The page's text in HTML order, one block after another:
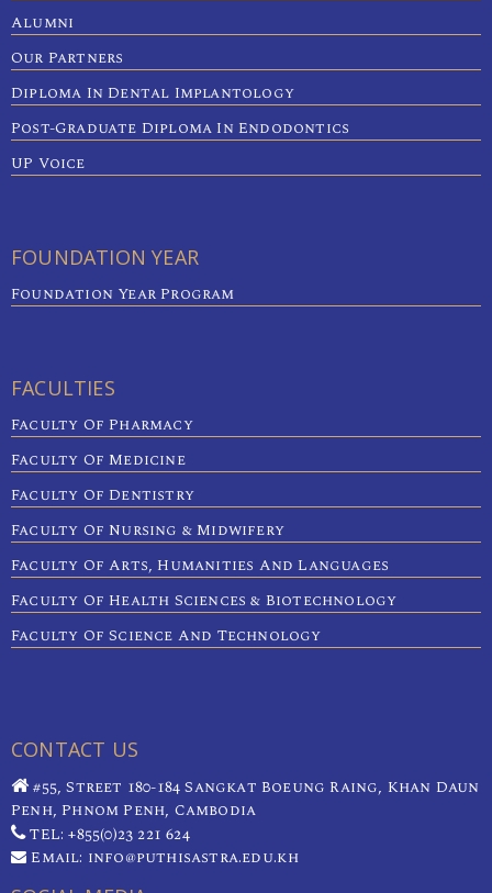
Alumni
Our Partners
Diploma In Dental Implantology
Post-Graduate Diploma In Endodontics
UP Voice
FOUNDATION YEAR
Foundation Year Program
FACULTIES
Faculty Of Pharmacy
Faculty Of Medicine
Faculty Of Dentistry
Faculty Of Nursing & Midwifery
Faculty Of Arts, Humanities And Languages
Faculty Of Health Sciences & Biotechnology
Faculty Of Science And Technology
CONTACT US
#55, Street 180-184 Sangkat Boeung Raing, Khan Daun
Penh, Phnom Penh, Cambodia
TEL: +855(0)23 221 624
Email: info@puthisastra.edu.kh